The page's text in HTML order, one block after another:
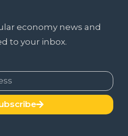
economy news and
to your inbox.